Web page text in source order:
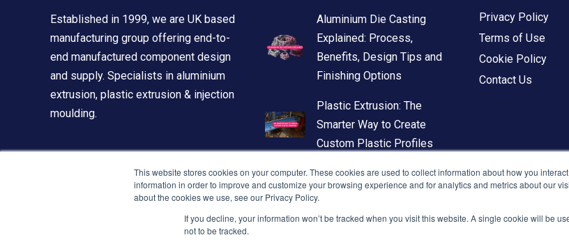
This website stores cookies on your computer. These cookies are used to collect information about how you
information in order to improve and customize your browsing experience and for analytics and metrics about our
about the cookies we use, see our Privacy Policy.
If you decline, your information won’t be tracked when you visit this website. A single cookie will be
not to be tracked.
Established in 1999, we are UK based
manufacturing group offering end-to-
end manufactured component design
and supply. Specialists in aluminium
extrusion, plastic extrusion & injection
moulding.
Aluminium Die Casting
Explained: Process,
Benefits, Design Tips and
Finishing Options
Plastic Extrusion: The
Smarter Way to Create
Custom Plastic Profiles
Privacy Policy
Terms of Use
Cookie Policy
Contact Us